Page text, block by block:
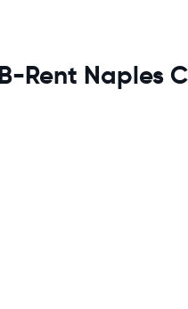
Rent Naples